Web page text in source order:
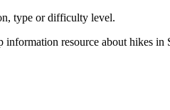
type or difficulty level.
information resource about hikes in